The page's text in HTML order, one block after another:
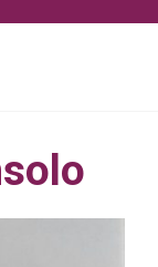
n